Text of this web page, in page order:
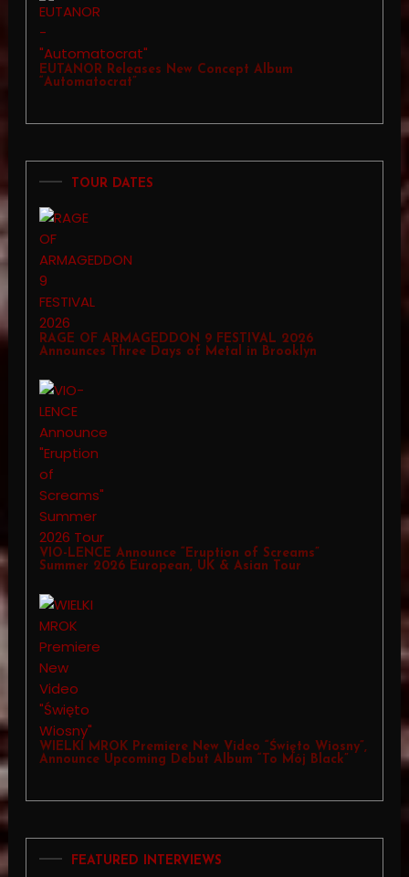
EUTANOR Releases New Concept Album
“Automatocrat”
TOUR DATES
RAGE OF ARMAGEDDON 9 FESTIVAL 2026
Announces Three Days of Metal in Brooklyn
VIO-LENCE Announce “Eruption of Screams”
Summer 2026 European, UK & Asian Tour
WIELKI MROK Premiere New Video “Święto Wiosny”,
Announce Upcoming Debut Album “To Mój Black”
FEATURED INTERVIEWS